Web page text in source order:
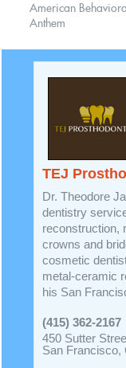
American Behavioral
Anthem
TEJ
Dr. Theodore
dentistry
reconstruction,
crowns and
cosmetic
metal-ceramic
his San
(415) 362-2167
450 Sutter
San Francisco,